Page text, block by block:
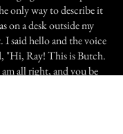
only way to describe it
on a desk outside my
I said hello and the voice
"Hi, Ray! This is Butch.
all right, and you be